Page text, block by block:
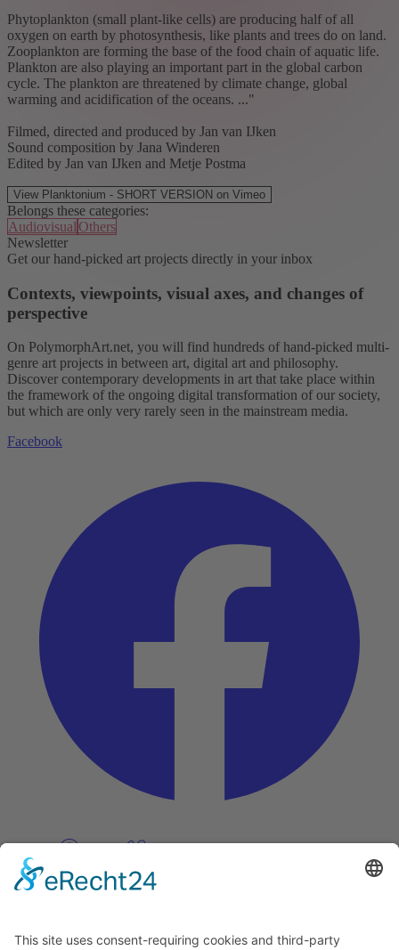
Phytoplankton (small plant-like cells) are producing half of all
oxygen on earth by photosynthesis, like plants and trees do on land.
Zooplankton are forming the base of the food chain of aquatic life.
Plankton are also playing an important part in the global carbon
cycle. The plankton are threatened by climate change, global
warming and acidification of the oceans. ..."
Filmed, directed and produced by Jan van IJken
Sound composition by Jana Winderen
Edited by Jan van IJken and Metje Postma
View Planktonium - SHORT VERSION on Vimeo
Belongs these categories:
Audiovisual Others
Newsletter
Get our hand-picked art projects directly in your inbox
Contexts, viewpoints, visual axes, and changes of
perspective
On PolymorphArt.net, you will find hundreds of hand-picked multi-
genre art projects in between art, digital art and philosophy.
Discover contemporary developments in art that take place within
the framework of the ongoing digital transformation of our society,
but which are only very rarely seen in the mainstream media.
Facebook
Pinterest